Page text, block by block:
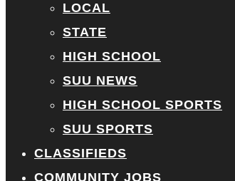
LOCAL
STATE
HIGH SCHOOL
SUU NEWS
HIGH SCHOOL SPORTS
SUU SPORTS
CLASSIFIEDS
COMMUNITY JOBS